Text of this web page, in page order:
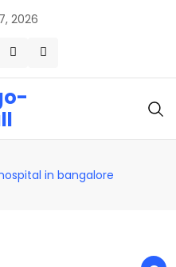
2026
in bangalore